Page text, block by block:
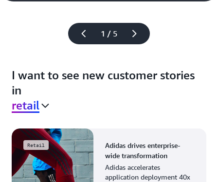
1 / 5
I want to see new customer stories
in
retail
Retail
Adidas drives enterprise-
wide transformation
Adidas accelerates
application deployment 40x